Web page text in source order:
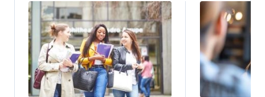
Image
Image Image